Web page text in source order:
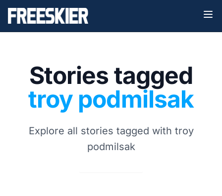
Stories tagged
troy podmilsak
Explore all stories tagged with troy
podmilsak